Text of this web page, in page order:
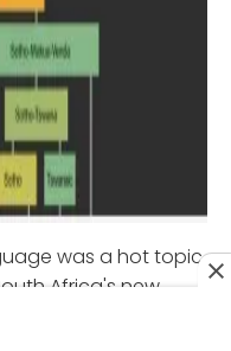
was a hot topic
Africa's new